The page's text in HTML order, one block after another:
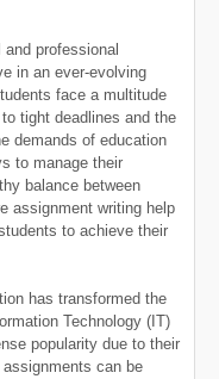
professional
in an ever-evolving
face a multitude
tight deadlines and the
demands of education
to manage their
balance between
assignment writing help
to achieve their
has transformed the
Technology (IT)
popularity due to their
can be